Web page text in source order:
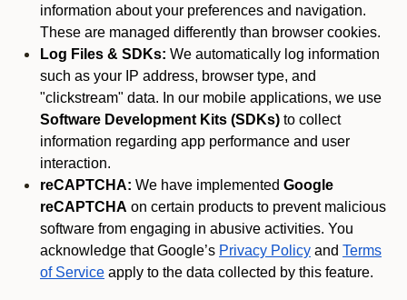
information about your preferences and navigation.
These are managed differently than browser cookies.
Log Files & SDKs: We automatically log information
such as your IP address, browser type, and
"clickstream" data. In our mobile applications, we use
Software Development Kits (SDKs) to collect
information regarding app performance and user
interaction.
reCAPTCHA: We have implemented Google
reCAPTCHA on certain products to prevent malicious
software from engaging in abusive activities. You
acknowledge that Google’s Privacy Policy and Terms
of Service apply to the data collected by this feature.